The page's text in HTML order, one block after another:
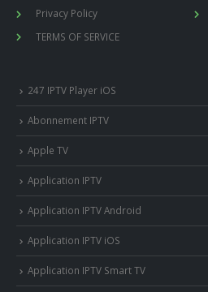
Privacy Policy
TERMS OF SERVICE
247 IPTV Player iOS
Abonnement IPTV
Apple TV
Application IPTV
Application IPTV Android
Application IPTV iOS
Application IPTV Smart TV